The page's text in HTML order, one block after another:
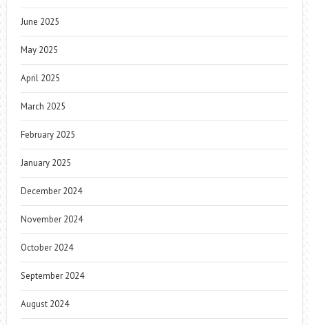
June 2025
May 2025
April 2025
March 2025
February 2025
January 2025
December 2024
November 2024
October 2024
September 2024
August 2024